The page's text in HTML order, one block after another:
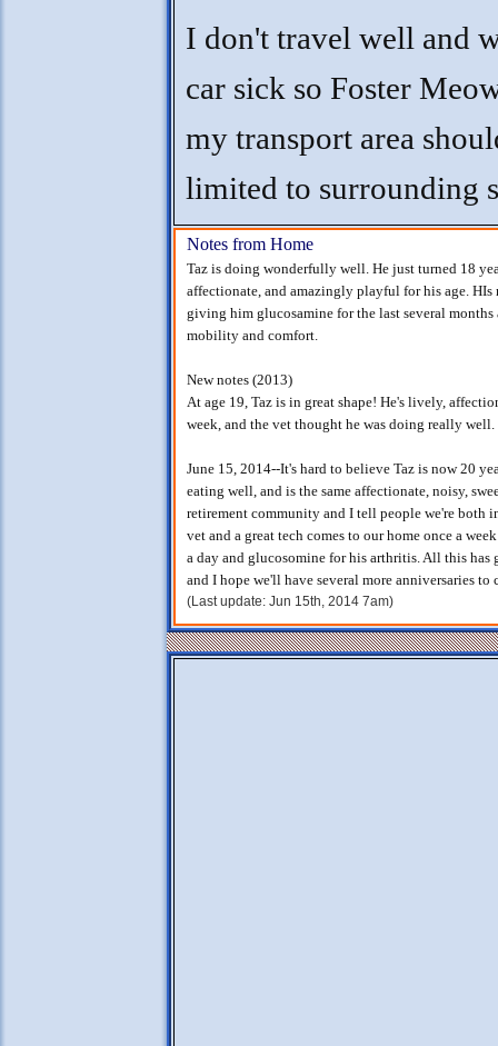
I don't travel well and
car sick so Foster
my transport area
limited to surrounding
Notes from Home
Taz is doing wonderfully well. He just turned 18
affectionate, and amazingly playful for his age. HIs
giving him glucosamine for the last several
mobility and comfort.
New notes (2013)
At age 19, Taz is in great shape! He's lively,
week, and the vet thought he was doing really
June 15, 2014--It's hard to believe Taz is now 20
eating well, and is the same affectionate, noisy,
retirement community and I tell people we're both
vet and a great tech comes to our home once a
a day and glucosomine for his arthritis. All this has
and I hope we'll have several more anniversaries to
(Last update: Jun 15th, 2014 7am)